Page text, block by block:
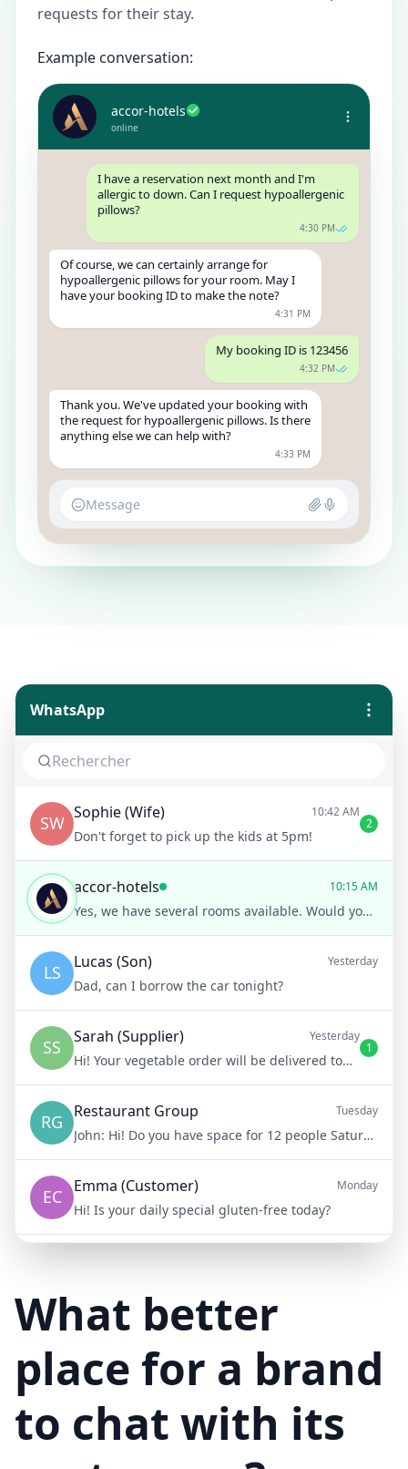
requests for their stay.
Example conversation:
accor-hotels
online
I have a reservation next month and I'm
allergic to down. Can I request hypoallergenic
pillows?
4:30 PM
Of course, we can certainly arrange for
hypoallergenic pillows for your room. May I
have your booking ID to make the note?
4:31 PM
My booking ID is 123456
4:32 PM
Thank you. We've updated your booking with
the request for hypoallergenic pillows. Is there
anything else we can help with?
4:33 PM
Message
What better
place for a brand
to chat with its
WhatsApp
SW Sophie (Wife) 10:42 AM
Don't forget to pick up the kids at 5pm!
2
accor-hotels 10:15 AM
Yes, we have several rooms available. Would you prefer a room with a sea view or city view?
LS Lucas (Son) Yesterday
Dad, can I borrow the car tonight?
SS Sarah (Supplier) Yesterday
Hi! Your vegetable order will be delivered tomorrow at 8am
1
RG Restaurant Group Tuesday
John: Hi! Do you have space for 12 people Saturday night?
EC Emma (Customer) Monday
Hi! Is your daily special gluten-free today?